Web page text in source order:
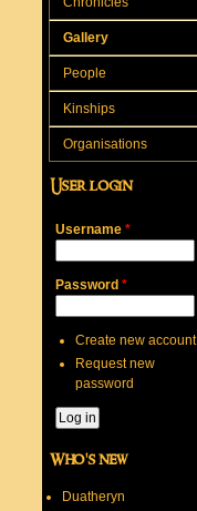
Gallery
People
Kinships
Organisations
User login
Username *
Password *
Create new account
Request new
password
Who's new
Duatheryn